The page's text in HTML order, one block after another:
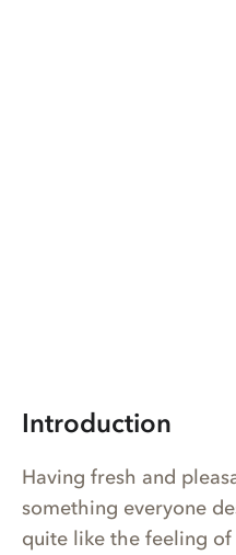
Introduction
Having fresh and
something everyone
quite like the feeling